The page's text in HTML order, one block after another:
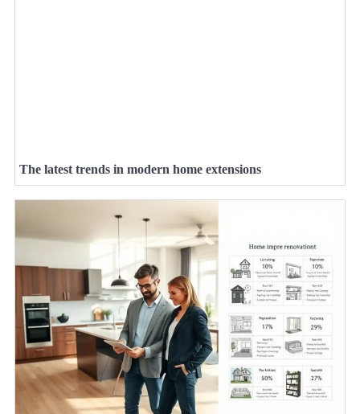
The latest trends in modern home extensions